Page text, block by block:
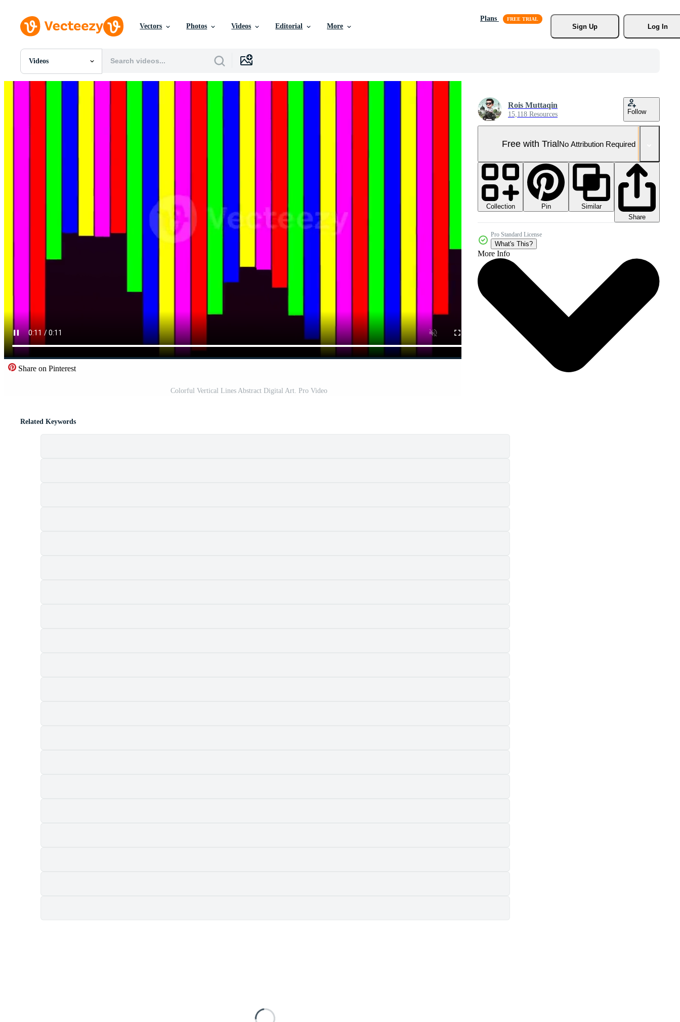
Vectors Photos Videos Editorial More
Plans
Sign Up
Log In
Videos
All Images
Motion Graphics
Share on Pinterest
Colorful Vertical Lines Abstract Digital Art. Pro Video
Rois Muttaqin
15,118 Resources Follow
Free with TrialNo Attribution Required
Collection Pin
Similar
Share
Pro Standard License
What's This?
More Info
Related Keywords